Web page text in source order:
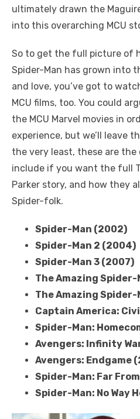
ultimately drawn the
into this overarching MCU
So to get the full picture of
Spider-Man has grown into
and love, you’ve got to
MCU films, too. You could
the MCU Marvel movies in
experience, but we’ll leave
the very least, these are the
include if you want the full
Parker story, and how they
Spider-folk.
Spider-Man (2002)
Spider-Man 2 (2004)
Spider-Man 3 (2007)
The Amazing Spider-
The Amazing Spider-
Captain America:
Spider-Man:
Avengers: Infinity
Avengers: Endgame
Spider-Man: Far
Spider-Man: No Way